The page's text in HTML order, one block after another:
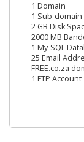
1 Domain
1 Sub-domain
2 GB Disk
2000 MB
1 My-SQL
25 Email
FREE.co.za
1 FTP Account